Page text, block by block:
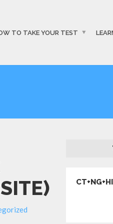
TO TAKE YOUR TEST